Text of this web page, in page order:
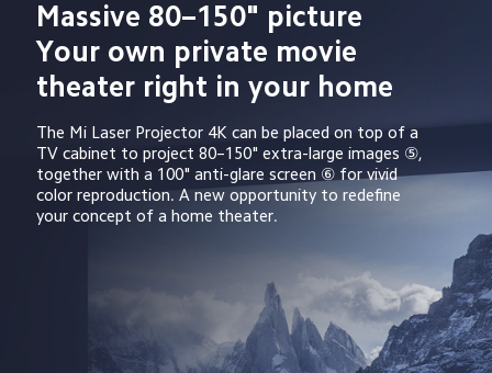
Massive 80–150" picture
Your own private movie
theater right in your home
The Mi Laser Projector 4K can be placed on top of a
TV cabinet to project 80–150" extra-large images ⑤,
together with a 100" anti-glare screen ⑥ for vivid
color reproduction. A new opportunity to redefine
your concept of a home theater.